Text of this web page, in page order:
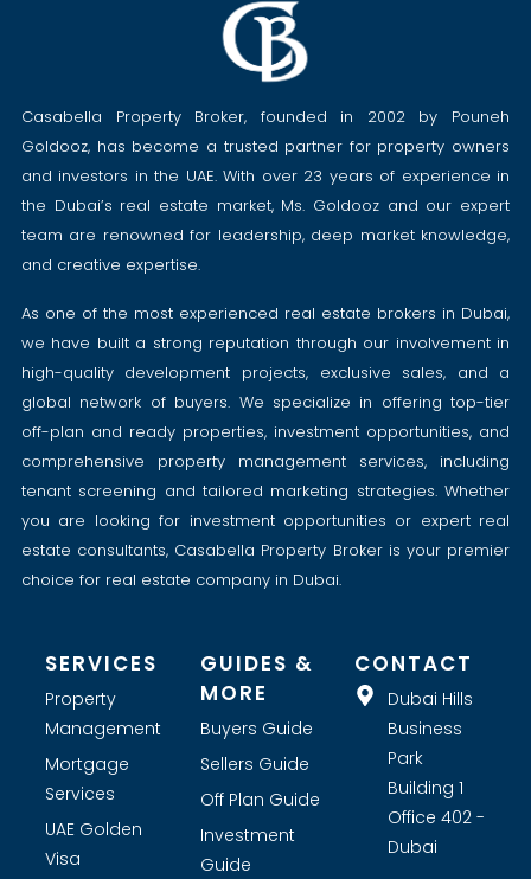
Casabella Property Broker, founded in 2002 by Pouneh
Goldooz, has become a trusted partner for property owners
and investors in the UAE. With over 23 years of experience in
the Dubai’s real estate market, Ms. Goldooz and our expert
team are renowned for leadership, deep market knowledge,
and creative expertise.
As one of the most experienced real estate brokers in Dubai,
we have built a strong reputation through our involvement in
high-quality development projects, exclusive sales, and a
global network of buyers. We specialize in offering top-tier
off-plan and ready properties, investment opportunities, and
comprehensive property management services, including
tenant screening and tailored marketing strategies. Whether
you are looking for investment opportunities or expert real
estate consultants, Casabella Property Broker is your premier
choice for real estate company in Dubai.
SERVICES
Property
Management
Mortgage
Services
UAE Golden
Visa
GUIDES &
MORE
Buyers Guide
Sellers Guide
Off Plan Guide
Investment
Guide
CONTACT
Dubai Hills
Business
Park
Building 1
Office 402 -
Dubai